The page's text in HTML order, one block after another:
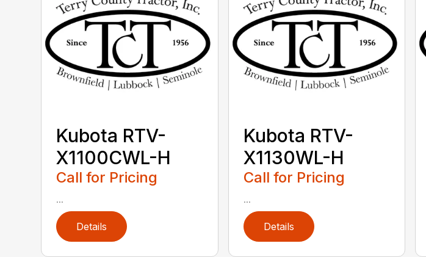
Kubota RTV-
X1100CWL-H
Call for Pricing
...
Details
Kubota RTV-
X1130WL-H
Call for Pricing
...
Details